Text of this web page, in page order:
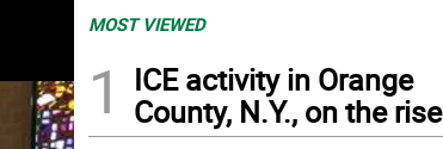
MOST VIEWED
1
ICE activity in Orange
County, N.Y., on the rise